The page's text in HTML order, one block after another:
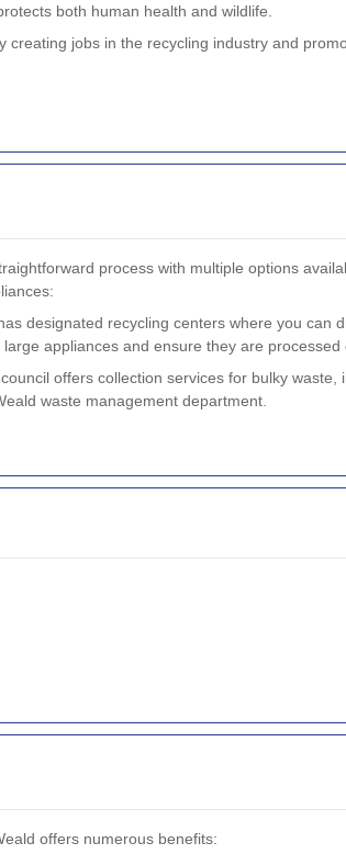
both human health and wildlife.
creating jobs in the recycling industry and
process with multiple options
designated recycling centers where you can
appliances and ensure they are processed
offers collection services for bulky waste,
waste management department.
offers numerous benefits: